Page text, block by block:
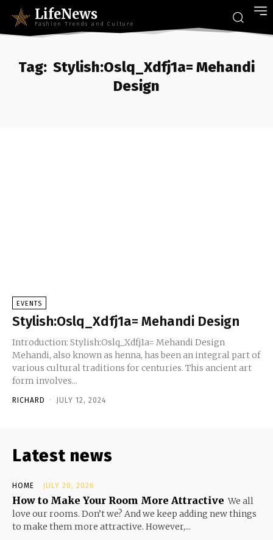
LifeNews
Fashion Trends and Culture
Tag: Stylish:Oslq_Xdfj1a= Mehandi
Design
EVENTS
Stylish:Oslq_Xdfj1a= Mehandi Design
Introduction: Stylish:Oslq_Xdfj1a= Mehandi Design
Mehandi, also known as henna, has been an integral part of
various cultural traditions for centuries. This ancient art
form involves...
RICHARD - JULY 12, 2024
Latest news
HOME JULY 20, 2026
How to Make Your Room More Attractive We all
love our rooms. Don’t we? And we keep adding new things
to make them more attractive. However,...